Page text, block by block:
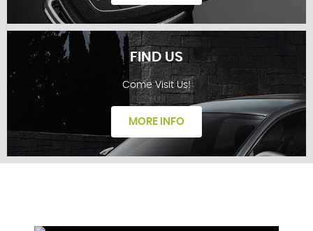
FINANCE
FIND US
Come Visit Us!
MORE INFO